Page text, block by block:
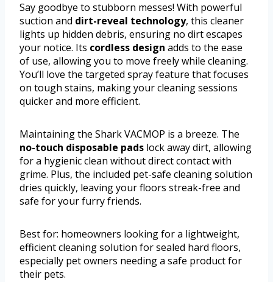
Say goodbye to stubborn messes! With powerful
suction and dirt-reveal technology, this cleaner
lights up hidden debris, ensuring no dirt escapes
your notice. Its cordless design adds to the ease
of use, allowing you to move freely while cleaning.
You’ll love the targeted spray feature that focuses
on tough stains, making your cleaning sessions
quicker and more efficient.
Maintaining the Shark VACMOP is a breeze. The
no-touch disposable pads lock away dirt, allowing
for a hygienic clean without direct contact with
grime. Plus, the included pet-safe cleaning solution
dries quickly, leaving your floors streak-free and
safe for your furry friends.
Best for: homeowners looking for a lightweight,
efficient cleaning solution for sealed hard floors,
especially pet owners needing a safe product for
their pets.